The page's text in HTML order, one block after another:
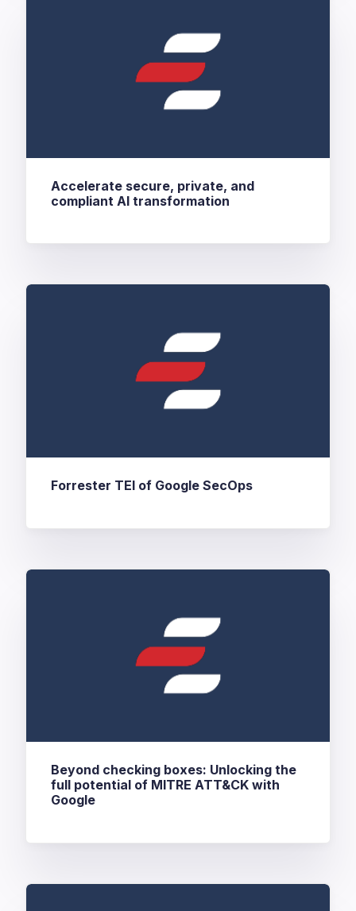
Accelerate secure, private, and
compliant AI transformation
Forrester TEI of Google SecOps
Beyond checking boxes: Unlocking the
full potential of MITRE ATT&CK with
Google